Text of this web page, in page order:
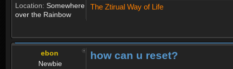
Location: Somewhere
over the Rainbow
The Ztirual Way of Life
ebon
Newbie
how can u reset?